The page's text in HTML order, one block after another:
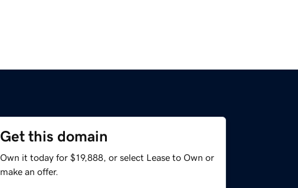
Get this domain
Own it today for $19,888, or select Lease to Own or
make an offer.